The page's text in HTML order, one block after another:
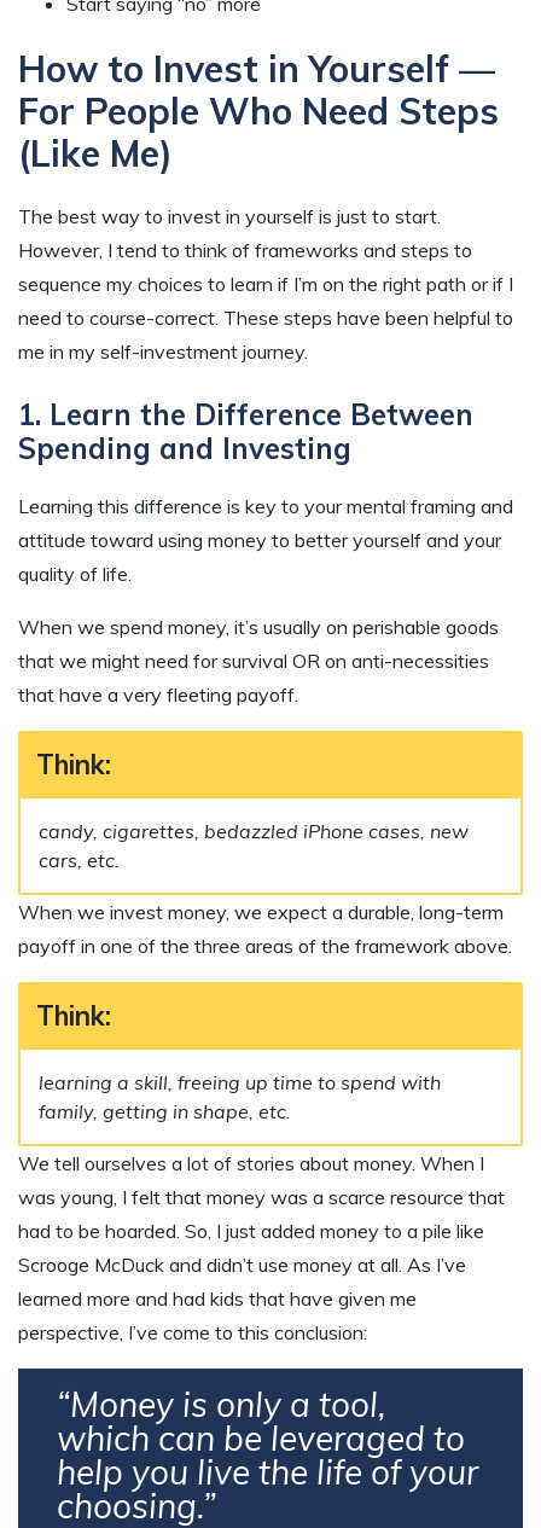
How to Invest in Yourself —
For People Who Need Steps
(Like Me)
The best way to invest in yourself is just to start.
However, I tend to think of frameworks and steps to
sequence my choices to learn if I’m on the right path or if I
need to course-correct. These steps have been helpful to
me in my self-investment journey.
1. Learn the Difference Between
Spending and Investing
Learning this difference is key to your mental framing and
attitude toward using money to better yourself and your
quality of life.
When we spend money, it’s usually on perishable goods
that we might need for survival OR on anti-necessities
that have a very fleeting payoff.
Think:
candy, cigarettes, bedazzled iPhone cases, new
cars, etc.
When we invest money, we expect a durable, long-term
payoff in one of the three areas of the framework above.
Think:
learning a skill, freeing up time to spend with
family, getting in shape, etc.
We tell ourselves a lot of stories about money. When I
was young, I felt that money was a scarce resource that
had to be hoarded. So, I just added money to a pile like
Scrooge McDuck and didn’t use money at all. As I’ve
learned more and had kids that have given me
perspective, I’ve come to this conclusion:
“Money is only a tool,
which can be leveraged to
help you live the life of your
choosing.”